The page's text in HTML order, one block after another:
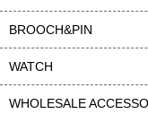
BROOCH&PIN
WATCH